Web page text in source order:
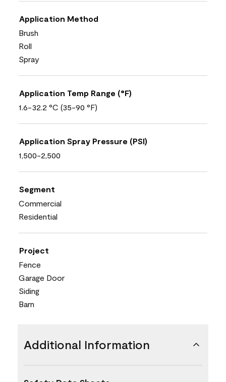
Application Method
Brush
Roll
Spray
Application Temp Range (°F)
1.6-32.2 °C (35-90 °F)
Application Spray Pressure (PSI)
1,500-2,500
Segment
Commercial
Residential
Project
Fence
Garage Door
Siding
Barn
Additional Information